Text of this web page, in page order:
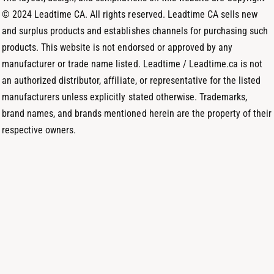
© 2024 Leadtime CA. All rights reserved. Leadtime CA sells new
and surplus products and establishes channels for purchasing such
products. This website is not endorsed or approved by any
manufacturer or trade name listed. Leadtime / Leadtime.ca is not
an authorized distributor, affiliate, or representative for the listed
manufacturers unless explicitly stated otherwise. Trademarks,
brand names, and brands mentioned herein are the property of their
respective owners.